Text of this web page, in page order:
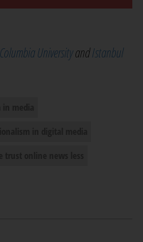
Columbia UniversityandIstanbul